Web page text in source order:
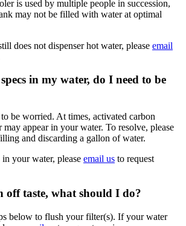
is used by multiple people in succession,
may not be filled with water at optimal
does not dispenser hot water, please email
in my water, do I need to be
be worried. At times, activated carbon
appear in your water. To resolve, please
and discarding a gallon of water.
your water, please email us to request
off taste, what should I do?
below to flush your filter(s). If your water